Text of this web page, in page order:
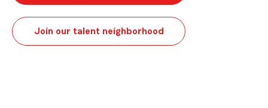
Join our talent neighborhood